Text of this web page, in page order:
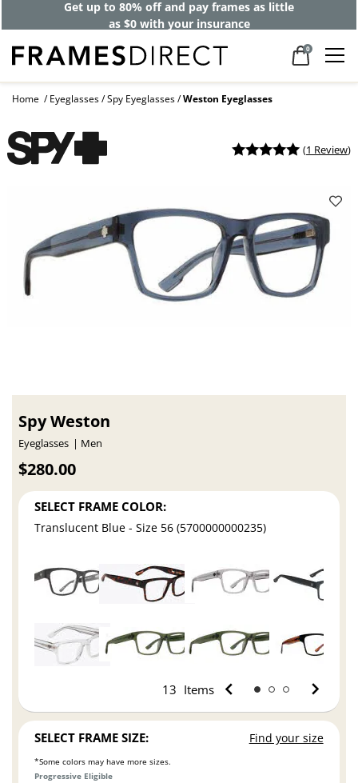
Get up to 80% off and pay frames as little
as $0 with your insurance
0
Home Eyeglasses Spy Eyeglasses Weston Eyeglasses
(1 Review)
Spy Weston
Eyeglasses Men
$280.00
SELECT FRAME COLOR:
Translucent Blue - Size 56 (5700000000235)
13 Items
SELECT FRAME SIZE: Find your size
*Some colors may have more sizes.
Progressive Eligible